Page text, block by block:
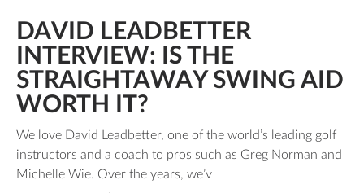
DAVID LEADBETTER
INTERVIEW: IS THE
STRAIGHTAWAY SWING AID
WORTH IT?
We love David Leadbetter, one of the world’s leading golf
instructors and a coach to pros such as Greg Norman and
Michelle Wie. Over the years, we’v